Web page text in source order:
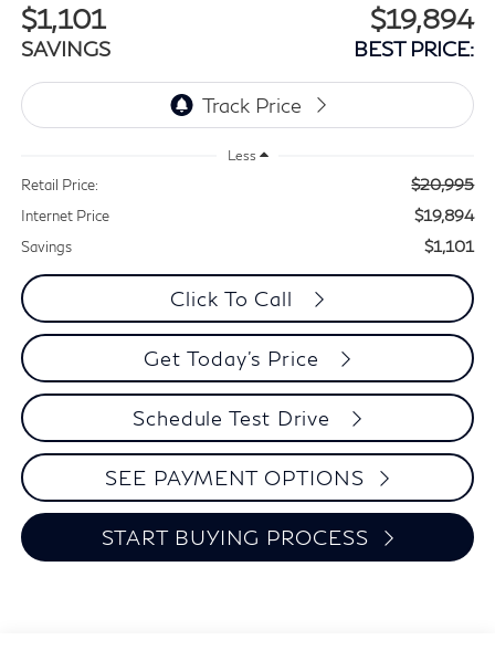
$1,101
SAVINGS
$19,894
BEST PRICE:
Less
Retail Price: $20,995
Internet Price $19,894
Savings $1,101
Click To Call
Get Today's Price
Schedule Test Drive
SEE PAYMENT OPTIONS
START BUYING PROCESS